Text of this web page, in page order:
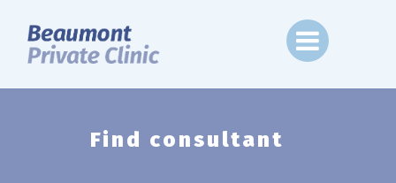
content
Find consultant